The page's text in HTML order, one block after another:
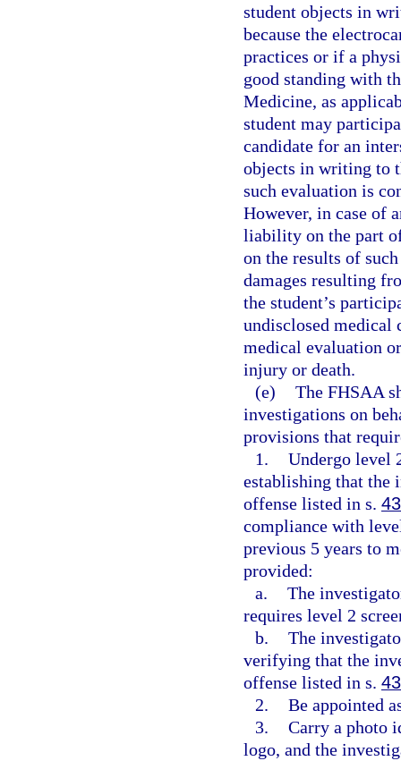
student objects in
because the
practices or if a
good standing with
Medicine, as
student may
candidate for an
objects in writing to
such evaluation is
However, in case of
liability on the part
on the results of
damages resulting
the student’s
undisclosed medical
medical evaluation
injury or death.
(e) The FHSAA
investigations on
provisions that
1. Undergo level
establishing that the
offense listed in s.
compliance with
previous 5 years to
provided:
a. The
requires level 2
b. The
verifying that the
offense listed in s.
2. Be appointed
3. Carry a photo
logo, and the